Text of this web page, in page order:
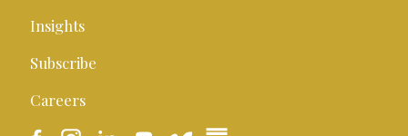
Insights
Subscribe
Careers